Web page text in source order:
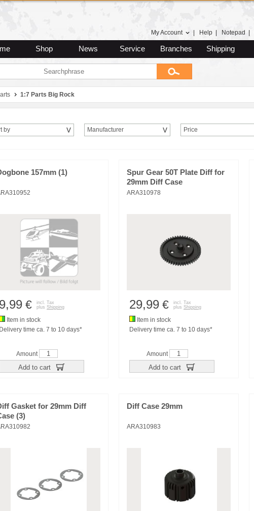
My Account Help Notepad
Shop News Service Branches Shipping
1:7 Parts Big Rock
by Manufacturer Price
157mm (1)
9,99 €
incl. Tax
plus Shipping
Item in stock
Delivery time ca. 7 to 10 days*
Amount
Add to cart
Spur Gear 50T Plate Diff for
29mm Diff Case
ARA310978
29,99 €
incl. Tax
plus Shipping
Item in stock
Delivery time ca. 7 to 10 days*
Amount
Add to cart
Gasket for 29mm Diff
(3)
Diff Case 29mm
ARA310983